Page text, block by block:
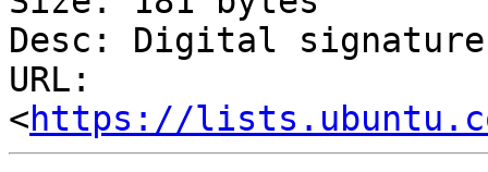
Desc: Digital signature
URL:
<https://